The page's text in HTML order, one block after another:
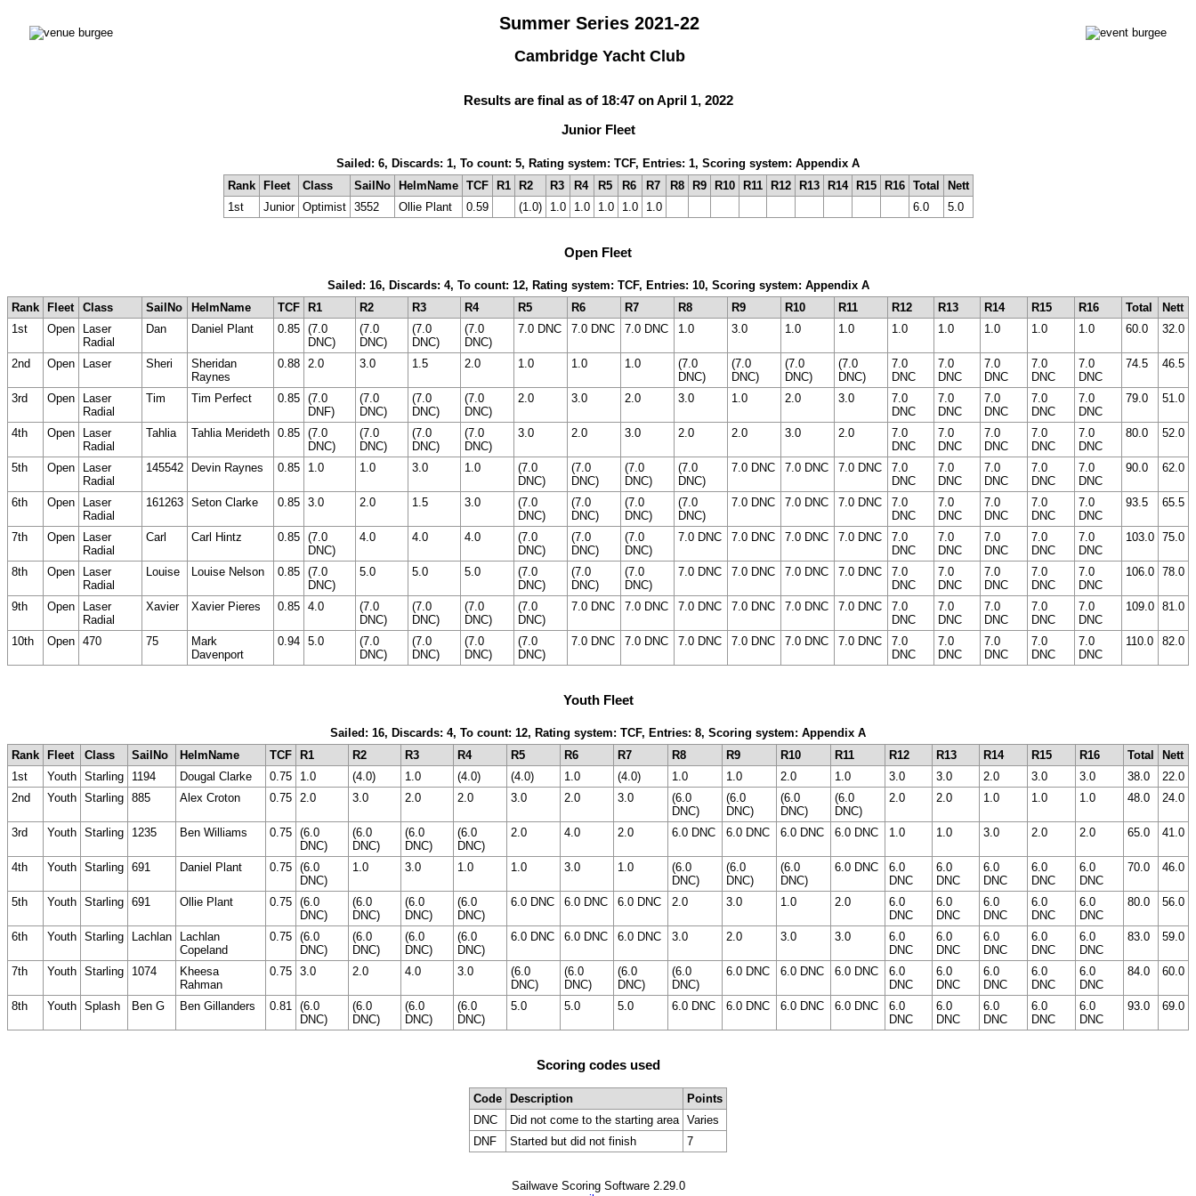
Summer Series 2021-22
Cambridge Yacht Club
Results are final as of 18:47 on April 1, 2022
Junior Fleet
Sailed: 6, Discards: 1, To count: 5, Rating system: TCF, Entries: 1, Scoring system: Appendix A
Rank
Fleet Class SailNo HelmName TCF R1 R2 R3 R4 R5 R6 R7 R8 R9 R10 R11 R12 R13 R14 R15 R16 Total
Nett
1st
Junior Optimist 3552 Ollie Plant 0.59 (1.0) 1.0 1.0 1.0 1.0 1.0 6.0 5.0
Open Fleet
Sailed: 16, Discards: 4, To count: 12, Rating system: TCF, Entries: 10, Scoring system: Appendix A
Rank
Fleet Class SailNo HelmName TCF R1 R2 R3 R4 R5 R6 R7 R8 R9 R10 R11 R12 R13 R14 R15 R16 Total
Nett
1st
Open
Laser
Radial
Dan Daniel Plant 0.85 (7.0
DNC)
(7.0
DNC)
(7.0
DNC)
(7.0
DNC)
7.0 DNC 7.0 DNC 7.0 DNC 1.0 3.0 1.0 1.0 1.0 1.0 1.0 1.0 1.0 60.0 32.0
2nd Open Laser Sheri
Sheridan
Raynes
0.88 2.0 3.0 1.5 2.0 1.0 1.0 1.0
(7.0
DNC)
(7.0
DNC)
(7.0
DNC)
(7.0
DNC)
7.0
DNC
7.0
DNC
7.0
DNC
7.0
DNC
7.0
DNC
74.5 46.5
3rd Open
Laser
Radial
Tim Tim Perfect 0.85 (7.0
DNF)
(7.0
DNC)
(7.0
DNC)
(7.0
DNC)
2.0 3.0 2.0 3.0 1.0 2.0 3.0
7.0
DNC
7.0
DNC
7.0
DNC
7.0
DNC
7.0
DNC
79.0 51.0
4th Open
Laser
Radial
Tahlia Tahlia Merideth 0.85 (7.0
DNC)
(7.0
DNC)
(7.0
DNC)
(7.0
DNC)
3.0 2.0 3.0 2.0 2.0 3.0 2.0
7.0
DNC
7.0
DNC
7.0
DNC
7.0
DNC
7.0
DNC
80.0 52.0
5th Open
Laser
Radial
145542 Devin Raynes 0.85 1.0 1.0 3.0 1.0
(7.0
DNC)
(7.0
DNC)
(7.0
DNC)
(7.0
DNC)
7.0 DNC 7.0 DNC 7.0 DNC
7.0
DNC
7.0
DNC
7.0
DNC
7.0
DNC
7.0
DNC
90.0 62.0
6th Open
Laser
Radial
161263 Seton Clarke 0.85 3.0 2.0 1.5 3.0
(7.0
DNC)
(7.0
DNC)
(7.0
DNC)
(7.0
DNC)
7.0 DNC 7.0 DNC 7.0 DNC
7.0
DNC
7.0
DNC
7.0
DNC
7.0
DNC
7.0
DNC
93.5 65.5
7th Open
Laser
Radial
Carl Carl Hintz 0.85 (7.0
DNC)
4.0 4.0 4.0
(7.0
DNC)
(7.0
DNC)
(7.0
DNC)
7.0 DNC 7.0 DNC 7.0 DNC 7.0 DNC
7.0
DNC
7.0
DNC
7.0
DNC
7.0
DNC
7.0
DNC
103.0 75.0
8th Open
Laser
Radial
Louise Louise Nelson 0.85 (7.0
DNC)
5.0 5.0 5.0
(7.0
DNC)
(7.0
DNC)
(7.0
DNC)
7.0 DNC 7.0 DNC 7.0 DNC 7.0 DNC
7.0
DNC
7.0
DNC
7.0
DNC
7.0
DNC
7.0
DNC
106.0 78.0
9th Open
Laser
Radial
Xavier Xavier Pieres 0.85 4.0
(7.0
DNC)
(7.0
DNC)
(7.0
DNC)
(7.0
DNC)
7.0 DNC 7.0 DNC 7.0 DNC 7.0 DNC 7.0 DNC 7.0 DNC
7.0
DNC
7.0
DNC
7.0
DNC
7.0
DNC
7.0
DNC
109.0 81.0
10th Open 470 75
Mark
Davenport
0.94 5.0
(7.0
DNC)
(7.0
DNC)
(7.0
DNC)
(7.0
DNC)
7.0 DNC 7.0 DNC 7.0 DNC 7.0 DNC 7.0 DNC 7.0 DNC
7.0
DNC
7.0
DNC
7.0
DNC
7.0
DNC
7.0
DNC
110.0 82.0
Youth Fleet
Sailed: 16, Discards: 4, To count: 12, Rating system: TCF, Entries: 8, Scoring system: Appendix A
Rank
Fleet Class SailNo HelmName TCF R1 R2 R3 R4 R5 R6 R7 R8 R9 R10 R11 R12 R13 R14 R15 R16 Total
Nett
1st
Youth Starling 1194 Dougal Clarke 0.75 1.0 (4.0) 1.0 (4.0) (4.0) 1.0 (4.0) 1.0 1.0 2.0 1.0 3.0 3.0 2.0 3.0 3.0 38.0
22.0
2nd
Youth Starling 885 Alex Croton 0.75 2.0 3.0 2.0 2.0 3.0 2.0 3.0
(6.0
DNC)
(6.0
DNC)
(6.0
DNC)
(6.0
DNC)
2.0 2.0 1.0 1.0 1.0 48.0 24.0
3rd Youth Starling 1235 Ben Williams 0.75 (6.0
DNC)
(6.0
DNC)
(6.0
DNC)
(6.0
DNC)
2.0 4.0 2.0 6.0 DNC 6.0 DNC 6.0 DNC 6.0 DNC 1.0 1.0 3.0 2.0 2.0 65.0 41.0
4th Youth Starling 691 Daniel Plant 0.75 (6.0
DNC)
1.0 3.0 1.0 1.0 3.0 1.0
(6.0
DNC)
(6.0
DNC)
(6.0
DNC)
6.0 DNC
6.0
DNC
6.0
DNC
6.0
DNC
6.0
DNC
6.0
DNC
70.0 46.0
5th Youth Starling 691 Ollie Plant 0.75 (6.0
DNC)
(6.0
DNC)
(6.0
DNC)
(6.0
DNC)
6.0 DNC 6.0 DNC 6.0 DNC 2.0 3.0 1.0 2.0
6.0
DNC
6.0
DNC
6.0
DNC
6.0
DNC
6.0
DNC
80.0 56.0
6th Youth Starling Lachlan
Lachlan
Copeland
0.75 (6.0
DNC)
(6.0
DNC)
(6.0
DNC)
(6.0
DNC)
6.0 DNC 6.0 DNC 6.0 DNC 3.0 2.0 3.0 3.0
6.0
DNC
6.0
DNC
6.0
DNC
6.0
DNC
6.0
DNC
83.0 59.0
7th Youth Starling 1074
Kheesa
Rahman
0.75 3.0 2.0 4.0 3.0
(6.0
DNC)
(6.0
DNC)
(6.0
DNC)
(6.0
DNC)
6.0 DNC 6.0 DNC 6.0 DNC
6.0
DNC
6.0
DNC
6.0
DNC
6.0
DNC
6.0
DNC
84.0 60.0
8th Youth Splash Ben G Ben Gillanders 0.81 (6.0
DNC)
(6.0
DNC)
(6.0
DNC)
(6.0
DNC)
5.0 5.0 5.0 6.0 DNC 6.0 DNC 6.0 DNC 6.0 DNC
6.0
DNC
6.0
DNC
6.0
DNC
6.0
DNC
6.0
DNC
93.0 69.0
Scoring codes used
Code Description
Points
DNC
Did not come to the starting area Varies
DNF
Started but did not finish 7
Sailwave Scoring Software 2.29.0